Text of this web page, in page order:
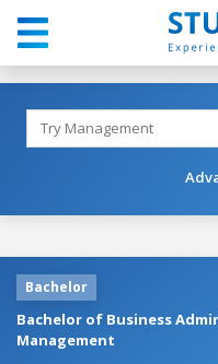
Bachelor
Bachelor of Business
Management